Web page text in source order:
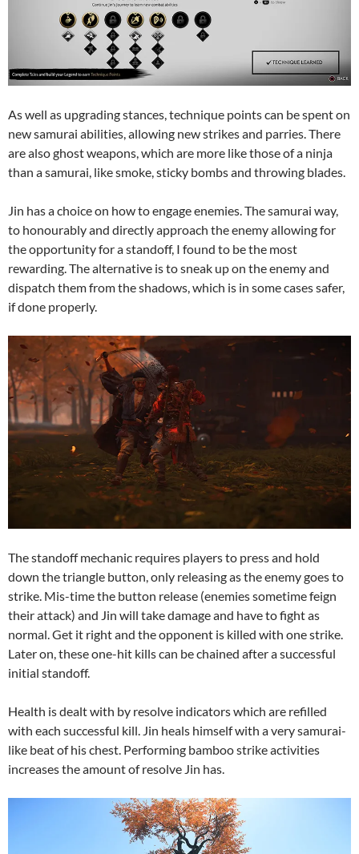
As well as upgrading stances, technique points can be spent on
new samurai abilities, allowing new strikes and parries. There
are also ghost weapons, which are more like those of a ninja
than a samurai, like smoke, sticky bombs and throwing blades.
Jin has a choice on how to engage enemies. The samurai way,
to honourably and directly approach the enemy allowing for
the opportunity for a standoff, I found to be the most
rewarding. The alternative is to sneak up on the enemy and
dispatch them from the shadows, which is in some cases safer,
if done properly.
The standoff mechanic requires players to press and hold
down the triangle button, only releasing as the enemy goes to
strike. Mis-time the button release (enemies sometime feign
their attack) and Jin will take damage and have to fight as
normal. Get it right and the opponent is killed with one strike.
Later on, these one-hit kills can be chained after a successful
initial standoff.
Health is dealt with by resolve indicators which are refilled
with each successful kill. Jin heals himself with a very samurai-
like beat of his chest. Performing bamboo strike activities
increases the amount of resolve Jin has.